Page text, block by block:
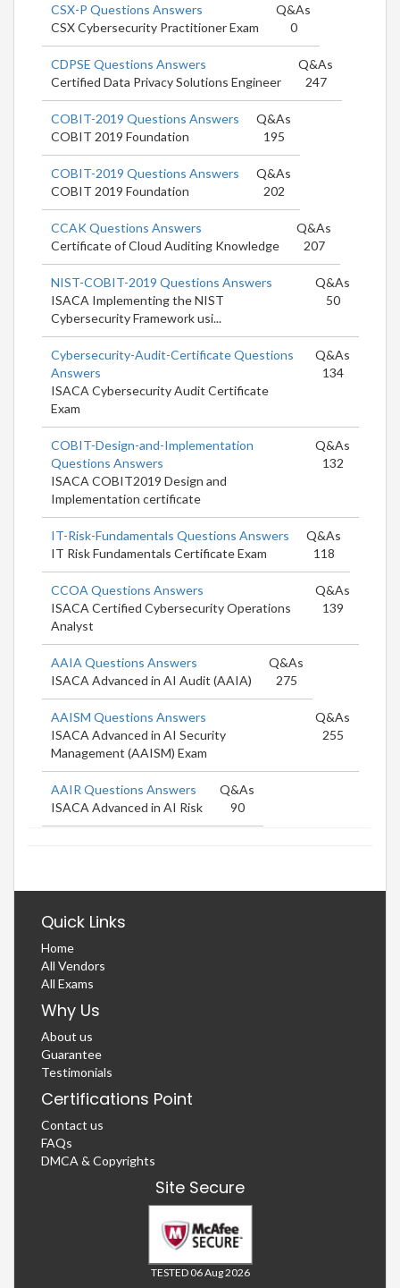
CSX-P Questions Answers
CSX Cybersecurity Practitioner Exam
Q&As
0
CDPSE Questions Answers
Certified Data Privacy Solutions Engineer
Q&As
247
COBIT-2019 Questions Answers
COBIT 2019 Foundation
Q&As
195
COBIT-2019 Questions Answers
COBIT 2019 Foundation
Q&As
202
CCAK Questions Answers
Certificate of Cloud Auditing Knowledge
Q&As
207
NIST-COBIT-2019 Questions Answers
ISACA Implementing the NIST
Cybersecurity Framework usi...
Q&As
50
Cybersecurity-Audit-Certificate Questions
Answers
ISACA Cybersecurity Audit Certificate
Exam
Q&As
134
COBIT-Design-and-Implementation
Questions Answers
ISACA COBIT2019 Design and
Implementation certificate
Q&As
132
IT-Risk-Fundamentals Questions Answers
IT Risk Fundamentals Certificate Exam
Q&As
118
CCOA Questions Answers
ISACA Certified Cybersecurity Operations
Analyst
Q&As
139
AAIA Questions Answers
ISACA Advanced in AI Audit (AAIA)
Q&As
275
AAISM Questions Answers
ISACA Advanced in AI Security
Management (AAISM) Exam
Q&As
255
AAIR Questions Answers
ISACA Advanced in AI Risk
Q&As
90
Quick Links
Home
All Vendors
All Exams
Why Us
About us
Guarantee
Testimonials
Certifications Point
Contact us
FAQs
DMCA & Copyrights
Site Secure
TESTED 06 Aug 2026